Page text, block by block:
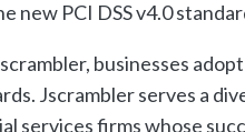
new PCI DSS v4.0
businesses
Jscrambler serves a
services firms whose